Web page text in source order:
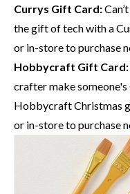
Currys Gift Card:
the gift of tech with a
or in-store to purchase
Hobbycraft Gift Card:
crafter make
HobbycraftChristmas
or in-store to purchase